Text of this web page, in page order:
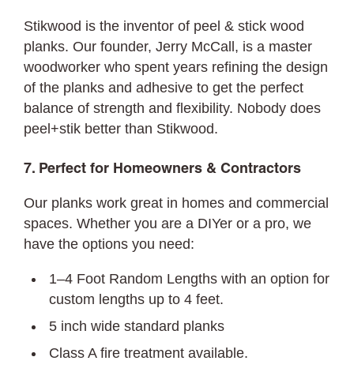
Stikwood is the inventor of peel & stick wood
planks. Our founder, Jerry McCall, is a master
woodworker who spent years refining the design
of the planks and adhesive to get the perfect
balance of strength and flexibility. Nobody does
peel+stik better than Stikwood.
7. Perfect for Homeowners & Contractors
Our planks work great in homes and commercial
spaces. Whether you are a DIYer or a pro, we
have the options you need:
1–4 Foot Random Lengths with an option for
custom lengths up to 4 feet.
5 inch wide standard planks
Class A fire treatment available.